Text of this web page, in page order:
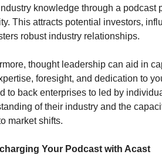
knowledge through a podcast
This attracts potential investors,
robust industry relationships.
thought leadership can aid in
foresight, and dedication to
to back enterprises to led by
of their industry and the
market shifts.
Your Podcast with Acast